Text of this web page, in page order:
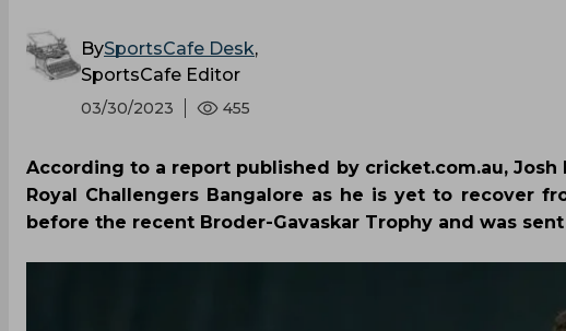
BySportsCafe Desk,
SportsCafe Editor
03/30/2023 455
According to a report published by cricket.com.au,
Royal Challengers Bangalore as he is yet to recover
before the recent Broder-Gavaskar Trophy and was